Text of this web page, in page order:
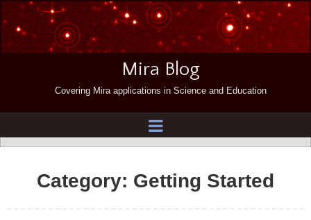
Mira Blog
Covering Mira applications in Science and Education
Category: Getting Started